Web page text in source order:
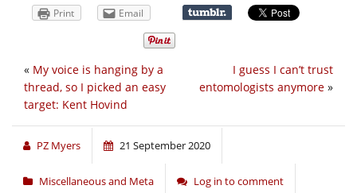
Print Email
I guess I can’t trust
entomologists anymore »
« My voice is hanging by a
thread, so I picked an easy
target: Kent Hovind
PZ Myers 21 September 2020
Miscellaneous and Meta Log in to comment